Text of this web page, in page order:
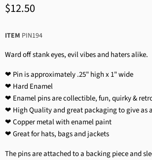
$12.50
ITEM PIN194
Ward off stank eyes, evil vibes and haters alike.
❤ Pin is approximately .25" high x 1" wide
❤ Hard Enamel
❤ Enamel pins are collectible, fun, quirky &
❤ High Quality and great packaging to give as
❤ Copper metal with enamel paint
❤ Great for hats, bags and jackets
The pins are attached to a backing piece and